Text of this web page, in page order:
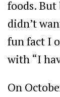
foods. But
didn’t
fun fact I
with “I
On